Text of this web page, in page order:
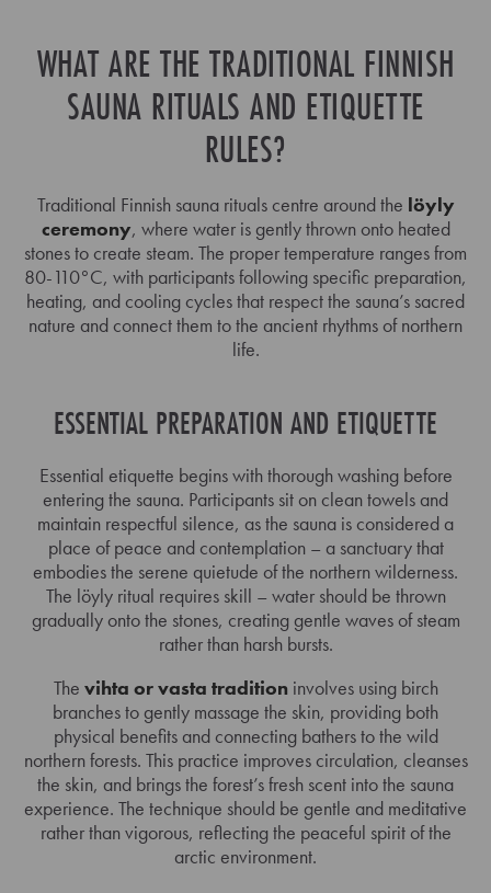
WHAT ARE THE TRADITIONAL FINNISH
SAUNA RITUALS AND ETIQUETTE
RULES?
Traditional Finnish sauna rituals centre around the löyly
ceremony, where water is gently thrown onto heated
stones to create steam. The proper temperature ranges from
80-110°C, with participants following specific preparation,
heating, and cooling cycles that respect the sauna’s sacred
nature and connect them to the ancient rhythms of northern
life.
ESSENTIAL PREPARATION AND ETIQUETTE
Essential etiquette begins with thorough washing before
entering the sauna. Participants sit on clean towels and
maintain respectful silence, as the sauna is considered a
place of peace and contemplation – a sanctuary that
embodies the serene quietude of the northern wilderness.
The löyly ritual requires skill – water should be thrown
gradually onto the stones, creating gentle waves of steam
rather than harsh bursts.
The vihta or vasta traditioninvolves using birch
branches to gently massage the skin, providing both
physical benefits and connecting bathers to the wild
northern forests. This practice improves circulation, cleanses
the skin, and brings the forest’s fresh scent into the sauna
experience. The technique should be gentle and meditative
rather than vigorous, reflecting the peaceful spirit of the
arctic environment.